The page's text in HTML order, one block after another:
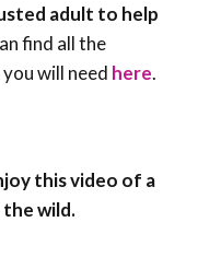
adult to help
find all the
will need here.
this video of a
wild.